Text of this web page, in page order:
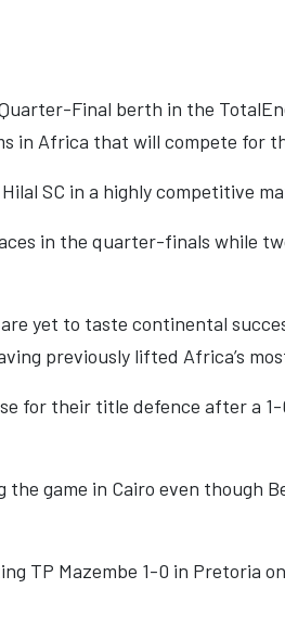
Final berth in the
in Africa that will compete for
SC in a highly competitive
in the quarter-finals while
yet to taste continental
previously lifted Africa’s
for their title defence after a
game in Cairo even though
TP Mazembe 1-0 in Pretoria